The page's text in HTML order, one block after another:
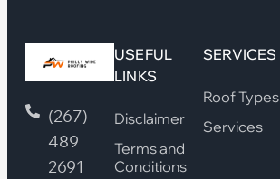
(267)
489
2691
USEFUL
LINKS
Disclaimer
Terms and
Conditions
SERVICES
Roof Types
Services